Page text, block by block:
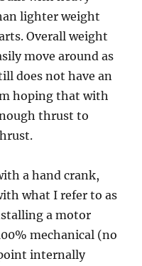
lighter weight
Overall weight
move around as
does not have an
hoping that with
thrust to
a hand crank,
what I refer to as
a motor
mechanical (no
internally